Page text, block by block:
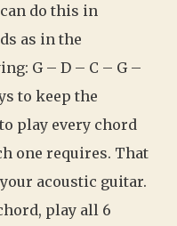
do this in
as in the
G – D – C – G –
to keep the
play every chord
one requires. That
acoustic guitar.
play all 6